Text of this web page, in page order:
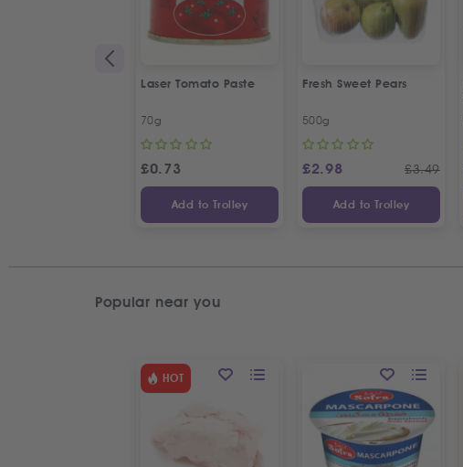
Laser Tomato Paste
70g
£0.73
Add to Trolley
Fresh Sweet Pears
500g
£2.98 £3.49
Add to Trolley
Popular near you
HOT